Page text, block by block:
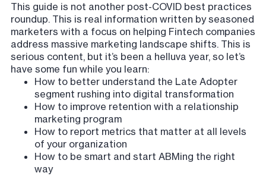
This guide is not another post-COVID best practices
roundup. This is real information written by seasoned
marketers with a focus on helping Fintech companies
address massive marketing landscape shifts. This is
serious content, but it’s been a helluva year, so let’s
have some fun while you learn:
How to better understand the Late Adopter
segment rushing into digital transformation
How to improve retention with a relationship
marketing program
How to report metrics that matter at all levels
of your organization
How to be smart and start ABMing the right
way